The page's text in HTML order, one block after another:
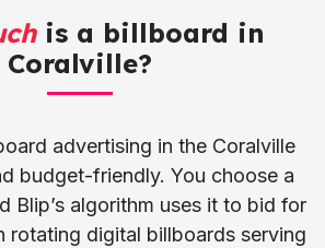
is a billboard in
Coralville?
advertising in the Coralville
budget-friendly. You choose a
Blip’s algorithm uses it to bid for
rotating digital billboards serving